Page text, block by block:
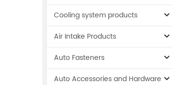
Cooling system products
Air Intake Products
Auto Fasteners
Auto Accessories and Hardware